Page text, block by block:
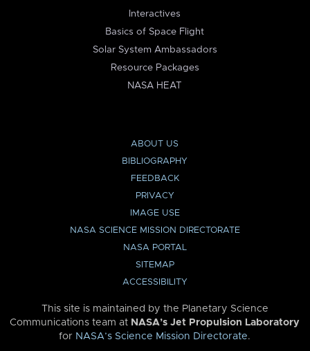
Interactives
Basics of Space Flight
Solar System Ambassadors
Resource Packages
NASA HEAT
ABOUT US
BIBLIOGRAPHY
FEEDBACK
PRIVACY
IMAGE USE
NASA SCIENCE MISSION DIRECTORATE
NASA PORTAL
SITEMAP
ACCESSIBILITY
This site is maintained by the Planetary Science
Communications team at NASA’s Jet Propulsion Laboratory
for NASA’s Science Mission Directorate.